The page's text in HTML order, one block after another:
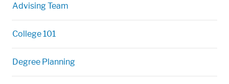
Advising Team
College 101
Degree Planning